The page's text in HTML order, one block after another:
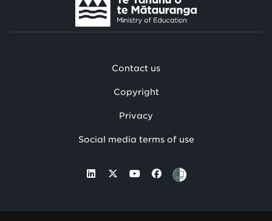
Contact us
Copyright
Privacy
Social media terms of use